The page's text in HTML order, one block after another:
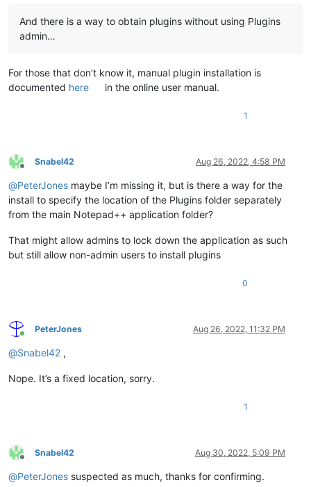
And there is a way to obtain plugins without using Plugins
admin…
For those that don’t know it, manual plugin installation is
documented here in the online user manual.
1
Offline
Snabel42 Aug 26, 2022, 4:58 PM
@PeterJones maybe I’m missing it, but is there a way for the
install to specify the location of the Plugins folder separately
from the main Notepad++ application folder?
That might allow admins to lock down the application as such
but still allow non-admin users to install plugins
0
Online
PeterJones Aug 26, 2022, 11:32 PM
@Snabel42 ,
Nope. It’s a fixed location, sorry.
1
Offline
Snabel42 Aug 30, 2022, 5:09 PM
@PeterJones suspected as much, thanks for confirming.